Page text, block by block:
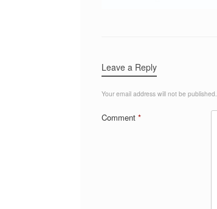
Leave a Reply
Your email address will not be published.
Comment *